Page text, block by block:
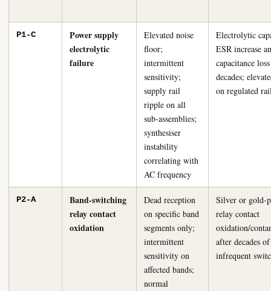
P1-C
Power supply
electrolytic
failure
Elevated noise
floor;
intermittent
sensitivity;
supply rail
ripple on all
sub-assemblies;
synthesiser
instability
correlating with
AC frequency
Electrolytic
ESR increase
capacitance
decades;
on regulated
P2-A
Band-switching
relay contact
oxidation
Dead reception
on specific band
segments only;
intermittent
sensitivity on
affected bands;
normal
Silver or gold-
relay contact
oxidation/
after decades of
infrequent